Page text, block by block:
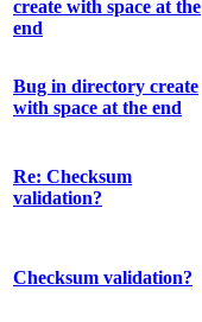
create with space at the
end
Bug in directory create
with space at the end
Re: Checksum
validation?
Checksum validation?